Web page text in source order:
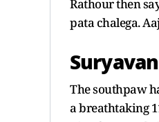
pata chalega.
The southpaw
a breathtaking
nine fours and